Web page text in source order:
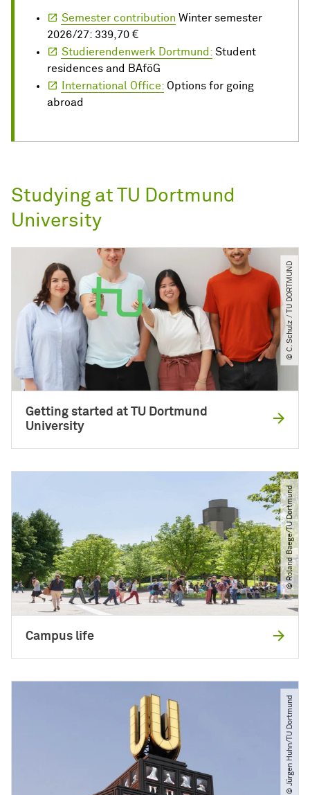
Semester contribution Winter semester
2026/27: 339,70 €
Studierendenwerk Dortmund: Student
residences and BAföG
International Office: Options for going
abroad
Studying at TU Dortmund
University
© C. Schulz ​/​ TU DORTMUND
Getting started at TU Dortmund
University
© Roland Baege​/​TU Dortmund
Campus life
© Jürgen Huhn​/​TU Dortmund